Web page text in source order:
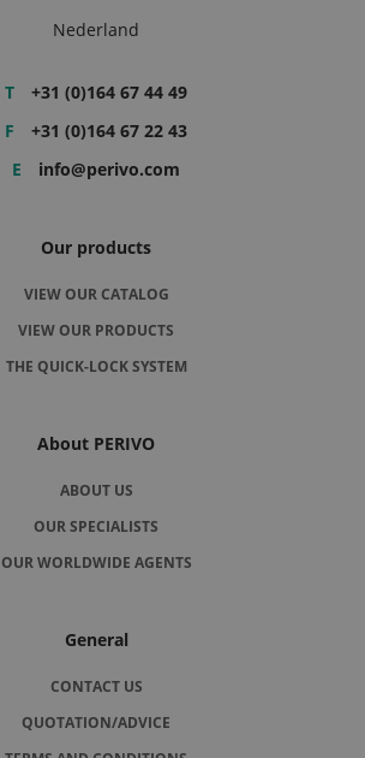
Nederland
T
+31 (0)164 67 44 49
F
+31 (0)164 67 22 43
E
info@perivo.com
Our products
VIEW OUR CATALOG
VIEW OUR PRODUCTS
THE QUICK-LOCK SYSTEM
About PERIVO
ABOUT US
OUR SPECIALISTS
OUR WORLDWIDE AGENTS
General
CONTACT US
QUOTATION/ADVICE